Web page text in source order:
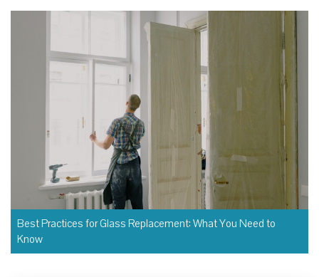
Best Practices for Glass Replacement: What You Need to
Know